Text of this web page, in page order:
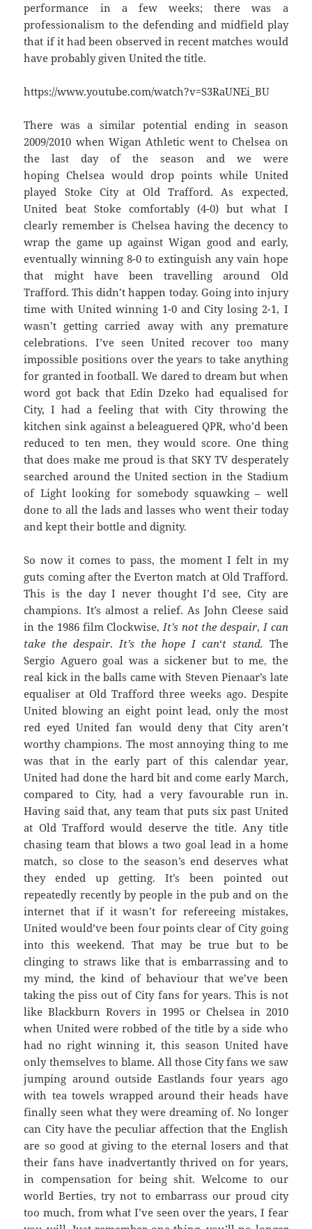
performance in a few weeks; there was a
professionalism to the defending and midfield play
that if it had been observed in recent matches would
have probably given United the title.
https://www.youtube.com/watch?v=S3RaUNEi_BU
There was a similar potential ending in season
2009/2010 when Wigan Athletic went to Chelsea on
the last day of the season and we were
hoping Chelsea would drop points while United
played Stoke City at Old Trafford. As expected,
United beat Stoke comfortably (4-0) but what I
clearly remember is Chelsea having the decency to
wrap the game up against Wigan good and early,
eventually winning 8-0 to extinguish any vain hope
that might have been travelling around Old
Trafford. This didn’t happen today. Going into injury
time with United winning 1-0 and City losing 2-1, I
wasn’t getting carried away with any premature
celebrations. I’ve seen United recover too many
impossible positions over the years to take anything
for granted in football. We dared to dream but when
word got back that Edin Dzeko had equalised for
City, I had a feeling that with City throwing the
kitchen sink against a beleaguered QPR, who’d been
reduced to ten men, they would score. One thing
that does make me proud is that SKY TV desperately
searched around the United section in the Stadium
of Light looking for somebody squawking – well
done to all the lads and lasses who went their today
and kept their bottle and dignity.
So now it comes to pass, the moment I felt in my
guts coming after the Everton match at Old Trafford.
This is the day I never thought I’d see, City are
champions. It’s almost a relief. As John Cleese said
in the 1986 film Clockwise,It’s not the despair, I can
take the despair.It’s the hope I can‘t stand. The
Sergio Aguero goal was a sickener but to me, the
real kick in the balls came with Steven Pienaar’s late
equaliser at Old Trafford three weeks ago. Despite
United blowing an eight point lead, only the most
red eyed United fan would deny that City aren’t
worthy champions. The most annoying thing to me
was that in the early part of this calendar year,
United had done the hard bit and come early March,
compared to City, had a very favourable run in.
Having said that, any team that puts six past United
at Old Trafford would deserve the title. Any title
chasing team that blows a two goal lead in a home
match, so close to the season’s end deserves what
they ended up getting. It’s been pointed out
repeatedly recently by people in the pub and on the
internet that if it wasn’t for refereeing mistakes,
United would’ve been four points clear of City going
into this weekend. That may be true but to be
clinging to straws like that is embarrassing and to
my mind, the kind of behaviour that we’ve been
taking the piss out of City fans for years. This is not
like Blackburn Rovers in 1995 or Chelsea in 2010
when United were robbed of the title by a side who
had no right winning it, this season United have
only themselves to blame. All those City fans we saw
jumping around outside Eastlands four years ago
with tea towels wrapped around their heads have
finally seen what they were dreaming of. No longer
can City have the peculiar affection that the English
are so good at giving to the eternal losers and that
their fans have inadvertantly thrived on for years,
in compensation for being shit. Welcome to our
world Berties, try not to embarrass our proud city
too much, from what I’ve seen over the years, I fear